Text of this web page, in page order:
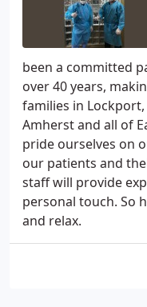
been a committed
over 40 years,
families in
Amherst and all of
pride ourselves on
our patients and
staff will provide
personal touch. So
and relax.